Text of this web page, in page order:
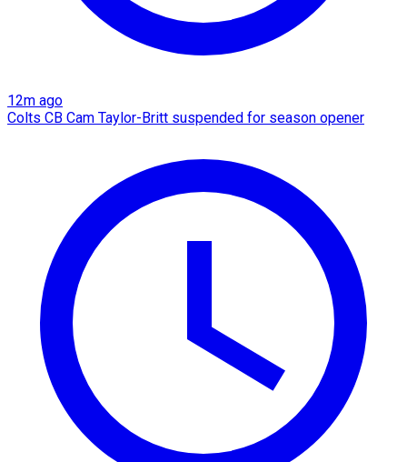
12m ago
Colts CB Cam Taylor-Britt suspended for season opener